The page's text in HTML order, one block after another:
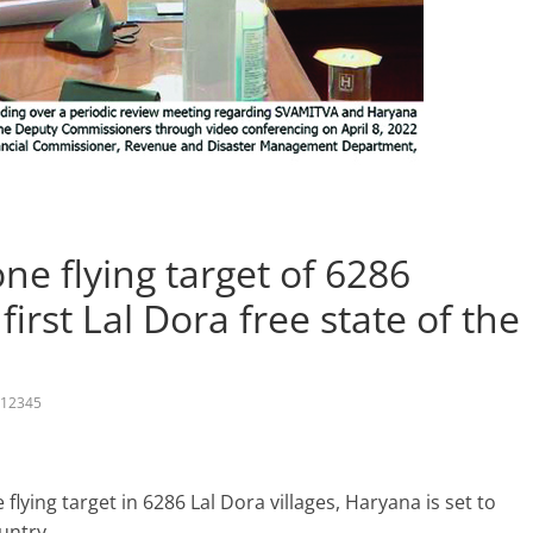
flying target of 6286
Lal Dora free state of the
target in 6286 Lal Dora villages, Haryana is set to